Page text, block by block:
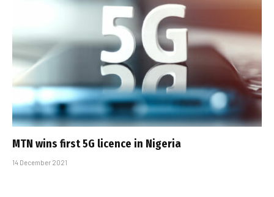
MTN wins first 5G licence in Nigeria
14 December 2021